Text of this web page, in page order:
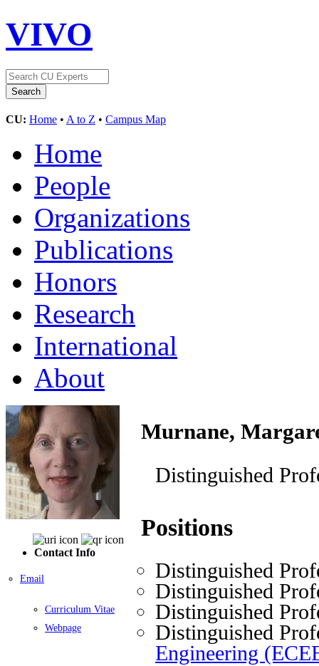
VIVO
CU: Home • A to Z • Campus Map
Home
People
Organizations
Publications
Honors
Research
International
About
Contact Info
Email
Curriculum Vitae
Webpage
Murnane,
Distinguished
Positions
Distinguished
Distinguished
Distinguished
Distinguished
Engineering